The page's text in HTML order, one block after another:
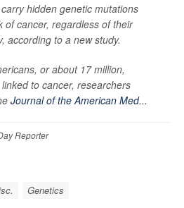
hidden genetic mutations
of cancer, regardless of their
according to a new study.
or about 17 million,
to cancer, researchers
Journal of the American Med...
Reporter
Genetics